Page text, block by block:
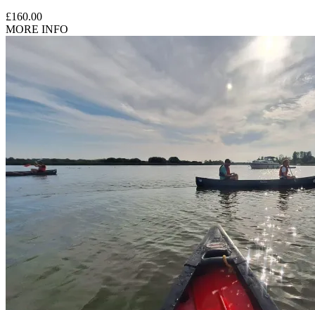
£160.00
MORE INFO